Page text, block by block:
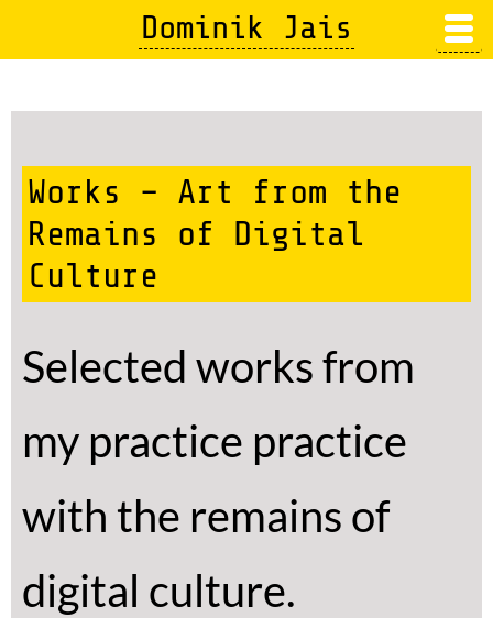
content
Dominik Jais
Works – Art from the
Remains of Digital
Culture
Selected works from
my practice practice
with the remains of
digital culture.